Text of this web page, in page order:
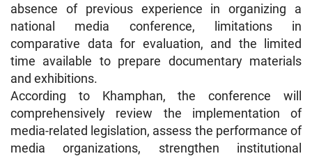
absence of previous experience in organizing a
national media conference, limitations in
comparative data for evaluation, and the limited
time available to prepare documentary materials
and exhibitions.
According to Khamphan, the conference will
comprehensively review the implementation of
media-related legislation, assess the performance of
media organizations, strengthen institutional